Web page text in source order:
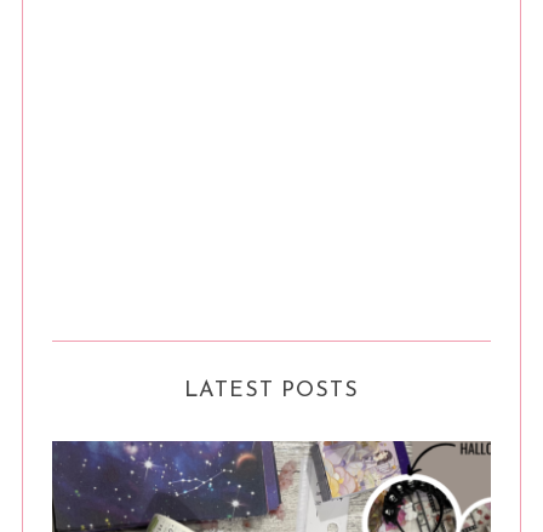
LATEST POSTS
e